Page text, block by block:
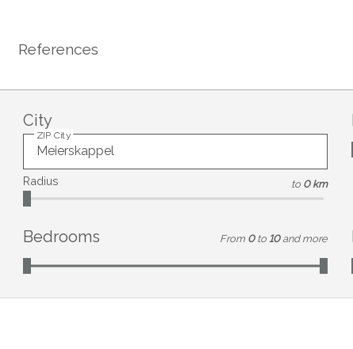
References
City
ZIP City
Radius to 0 km
Bedrooms From 0 to 10 and more